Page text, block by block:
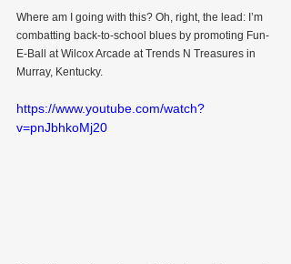
Where am I going with this? Oh, right, the lead: I’m
combatting back-to-school blues by promoting Fun-
E-Ball at Wilcox Arcade at Trends N Treasures in
Murray, Kentucky.
https://www.youtube.com/watch?
v=pnJbhkoMj20